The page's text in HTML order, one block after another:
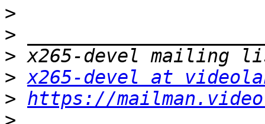
>
>
>
> x265-devel at
> https://